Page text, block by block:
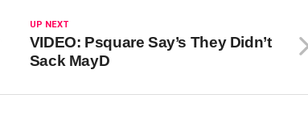
UP NEXT
VIDEO: Psquare Say’s They Didn’t
Sack MayD